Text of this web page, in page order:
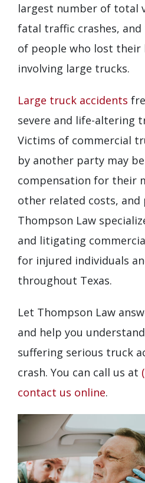
largest number of total
fatal traffic crashes,
of people who lost their
involving large trucks.
Large truck accidents
severe and life-altering
Victims of commercial
by another party may
compensation for their
other related costs, and
Thompson Law
and litigating
for injured individuals
throughout Texas.
Let Thompson Law
and help you
suffering serious truck
crash. You can call us at
contact us online.